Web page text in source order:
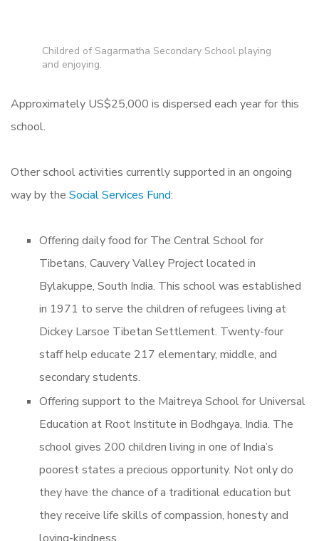
Childred of Sagarmatha Secondary School playing
and enjoying.
Approximately US$25,000 is dispersed each year for this
school.
Other school activities currently supported in an ongoing
way by the Social Services Fund:
Offering daily food for The Central School for
Tibetans, Cauvery Valley Project located in
Bylakuppe, South India. This school was established
in 1971 to serve the children of refugees living at
Dickey Larsoe Tibetan Settlement. Twenty-four
staff help educate 217 elementary, middle, and
secondary students.
Offering support to the Maitreya School for Universal
Education at Root Institute in Bodhgaya, India. The
school gives 200 children living in one of India’s
poorest states a precious opportunity. Not only do
they have the chance of a traditional education but
they receive life skills of compassion, honesty and